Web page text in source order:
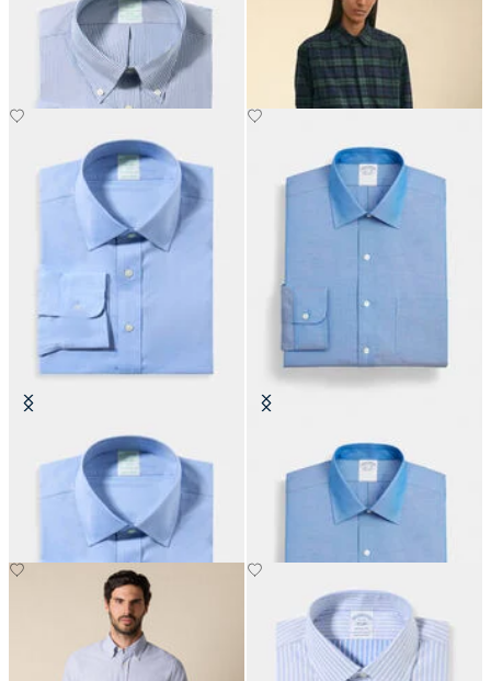
with Button Down Collar
Garments - Flannel Shirt
Slim Fit Non-Iron Performance
Shirt with Ainsley Collar
Regular Fit Non-Iron Oxford Shirt
with Ainsley Collar